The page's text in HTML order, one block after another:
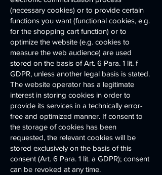
(necessary cookies) or to provide certain
functions you want (functional cookies, e.g.
for the shopping cart function) or to
optimize the website (e.g. cookies to
measure the web audience) are used
stored on the basis of Art. 6 Para. 1 lit. f
GDPR, unless another legal basis is stated.
The website operator has a legitimate
interest in storing cookies in order to
provide its services in a technically error-
free and optimized manner. If consent to
the storage of cookies has been
requested, the relevant cookies will be
stored exclusively on the basis of this
consent (Art. 6 Para. 1 lit. a GDPR); consent
can be revoked at any time.